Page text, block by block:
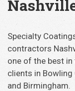
Specialty
contractors
one of the best in
clients in Bowling
and Birmingham.